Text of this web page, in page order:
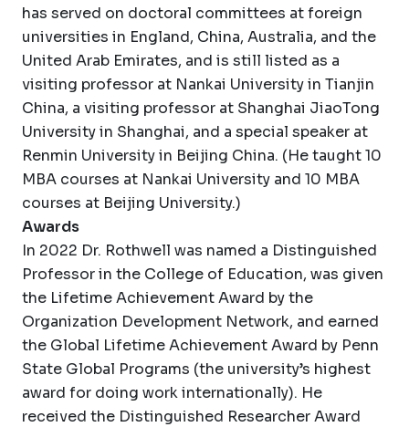
has served on doctoral committees at foreign
universities in England, China, Australia, and the
United Arab Emirates, and is still listed as a
visiting professor at Nankai University in Tianjin
China, a visiting professor at Shanghai JiaoTong
University in Shanghai, and a special speaker at
Renmin University in Beijing China. (He taught 10
MBA courses at Nankai University and 10 MBA
courses at Beijing University.)
Awards
In 2022 Dr. Rothwell was named a Distinguished
Professor in the College of Education, was given
the Lifetime Achievement Award by the
Organization Development Network, and earned
the Global Lifetime Achievement Award by Penn
State Global Programs (the university’s highest
award for doing work internationally). He
received the Distinguished Researcher Award